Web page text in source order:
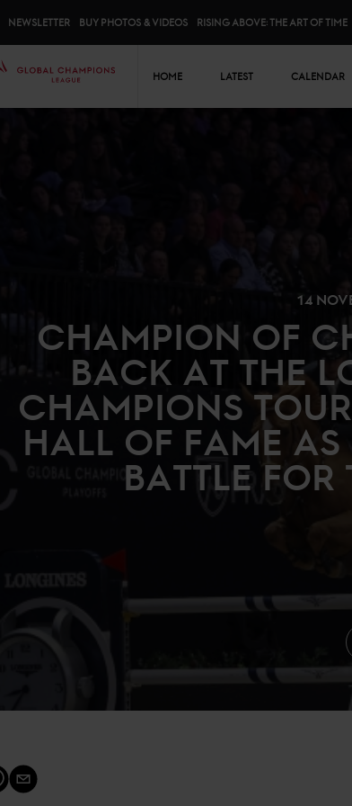
NEWSLETTER BUY PHOTOS & VIDEOS RISING ABOVE: THE ART OF TIME
GCL
HOME LATEST CALENDAR
14
CHAMPION OF
BACK AT THE
CHAMPIONS
HALL OF FAME AS
BATTLE FOR